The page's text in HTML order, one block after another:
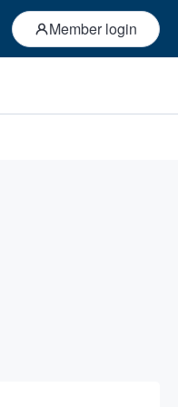
Member login